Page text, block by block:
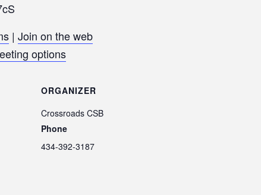
|Join on the web
options
ORGANIZER
Crossroads CSB
Phone
434-392-3187